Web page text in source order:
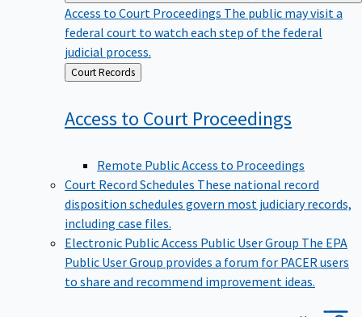
Access to Court Proceedings The public may visit a
federal court to watch each step of the federal
judicial process.
Back
to
Court Records
Access to Court Proceedings
Remote Public Access to Proceedings
Court Record Schedules These national record
disposition schedules govern most judiciary records,
including case files.
Electronic Public Access Public User Group The EPA
Public User Group provides a forum for PACER users
to share and recommend improvement ideas.